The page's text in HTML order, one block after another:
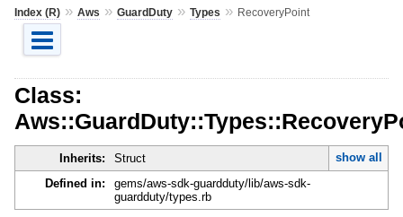
Index (R)» Aws » GuardDuty» Types » RecoveryPoint
Class:
Inherits: Struct
show all
Defined in:
gems/aws-sdk-guardduty/lib/aws-sdk-
guardduty/types.rb